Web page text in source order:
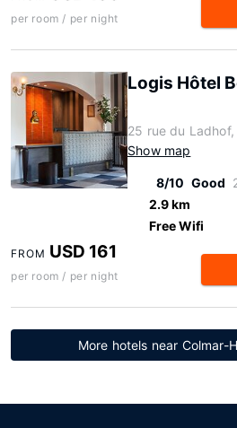
per room / per night
Logis Hôtel
25 rue du
Show map
8/10 Good
2.9 km
Free Wifi
FROM USD 161
per room / per night
More hotels near Colmar-